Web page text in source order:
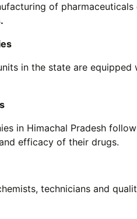
of
in the state are
in Himachal Pradesh
efficacy of their drugs.
technicians and